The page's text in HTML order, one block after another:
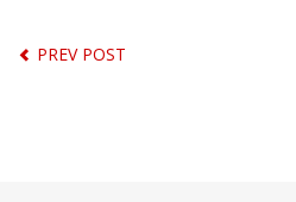
PREV POST